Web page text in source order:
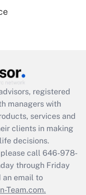
registered
managers with
services and
clients in making
decisions.
call 646-978-
through Friday
an email to
Team.com.